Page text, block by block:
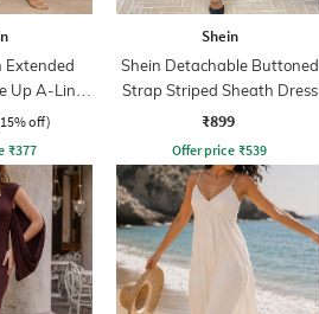
Extended
Up A-Line
off)
₹377
Shein
Shein Detachable Buttoned
Strap Striped Sheath Dress
₹899
Offer price ₹539